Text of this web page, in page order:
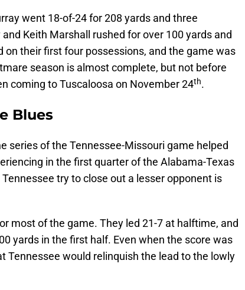
went 18-of-24 for 208 yards and three
Keith Marshall rushed for over 100 yards and
on their first four possessions, and the game was
season is almost complete, but not before
coming to Tuscaloosa on November 24th.
Blues
series of the Tennessee-Missouri game helped
in the first quarter of the Alabama-Texas
try to close out a lesser opponent is
most of the game. They led 21-7 at halftime, and
yards in the first half. Even when the score was
Tennessee would relinquish the lead to the lowly